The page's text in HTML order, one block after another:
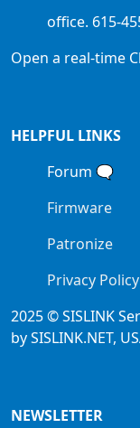
office. 615-
Open a real-time
HELPFUL LINKS
Forum 🗨
Firmware
Patronize
Privacy Policy
2025 © SISLINK
by SISLINK.NET,
NEWSLETTER